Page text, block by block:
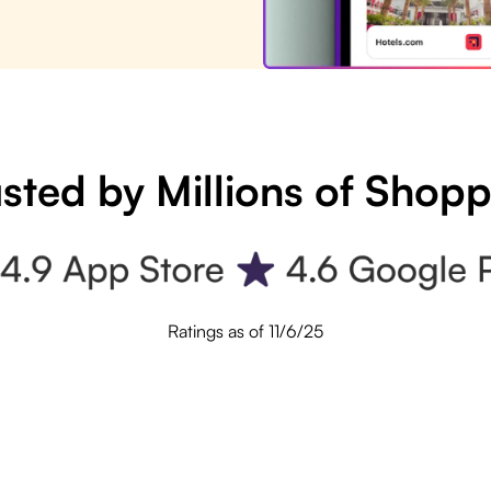
by Millions of
Ratings as of 11/6/25